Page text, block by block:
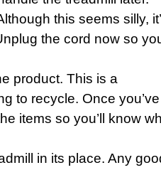
this seems silly,
the cord now so
product. This is a
to recycle. Once you’ve
items so you’ll know
in its place. Any